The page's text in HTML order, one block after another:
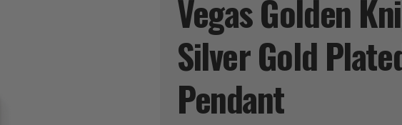
Vegas Golden
Silver Gold
Pendant